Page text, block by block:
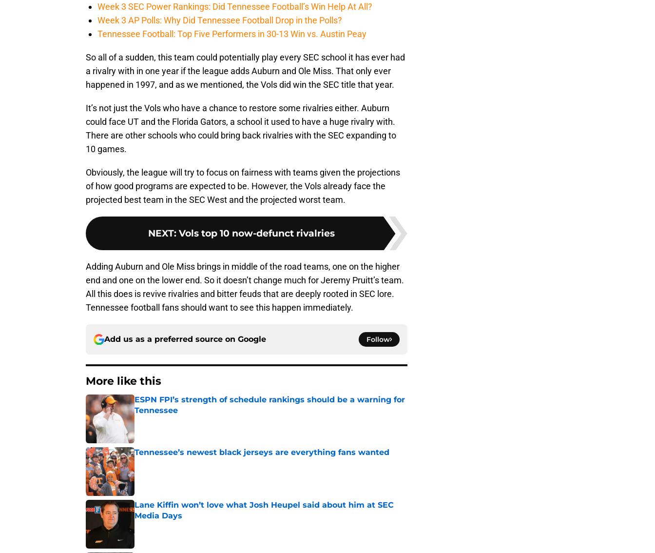
Week 3 SEC Power Rankings: Did Tennessee Football’s Win Help At All?
Week 3 AP Polls: Why Did Tennessee Football Drop in the Polls?
Tennessee Football: Top Five Performers in 30-13 Win vs. Austin Peay
So all of a sudden, this team could potentially play every SEC school it has ever had
a rivalry with in one year if the league adds Auburn and Ole Miss. That only ever
happened in 1997, and as we mentioned, the Vols did win the SEC title that year.
It’s not just the Vols who have a chance to restore some rivalries either. Auburn
could face UT and the Florida Gators, a school it used to have a huge rivalry with.
There are other schools who could bring back rivalries with the SEC expanding to
10 games.
Obviously, the league will try to focus on fairness with teams given the projections
of how good programs are expected to be. However, the Vols already face the
projected best team in the SEC West and the projected worst team.
NEXT: Vols top 10 now-defunct rivalries
Adding Auburn and Ole Miss brings in middle of the road teams, one on the higher
end and one on the lower end. So it doesn’t change much for Jeremy Pruitt’s team.
All this does is revive rivalries and bitter feuds that are deeply rooted in SEC lore.
Tennessee football fans should want to see this happen immediately.
Add us as a preferred source on Google Follow
More like this
ESPN FPI’s strength of schedule rankings should be a warning for
Tennessee
Published by on Invalid Date
Tennessee’s newest black jerseys are everything fans wanted
Published by on Invalid Date
Lane Kiffin won’t love what Josh Heupel said about him at SEC
Media Days